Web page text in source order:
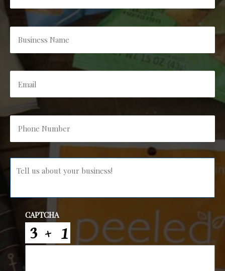
Business
Email *
Phone
Number
Message *
CAPTCHA